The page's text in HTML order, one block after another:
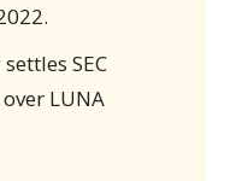
SEC
LUNA